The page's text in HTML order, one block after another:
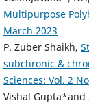
Multipurpose
March 2023
P. Zuber Shaikh,
subchronic &
Sciences: Vol. 2
Vishal Gupta*and